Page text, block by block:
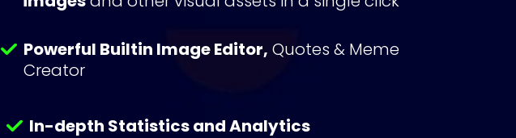
In-depth Statistics and Analytics
Powerful Builtin Image Editor, Quotes & Meme
Creator